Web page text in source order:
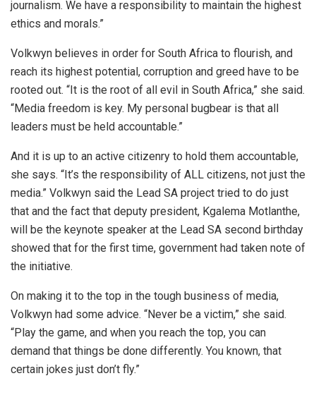
journalism. We have a responsibility to maintain the highest
ethics and morals.”
Volkwyn believes in order for South Africa to flourish, and
reach its highest potential, corruption and greed have to be
rooted out. “It is the root of all evil in South Africa,” she said.
“Media freedom is key. My personal bugbear is that all
leaders must be held accountable.”
And it is up to an active citizenry to hold them accountable,
she says. “It’s the responsibility of ALL citizens, not just the
media.” Volkwyn said the Lead SA project tried to do just
that and the fact that deputy president, Kgalema Motlanthe,
will be the keynote speaker at the Lead SA second birthday
showed that for the first time, government had taken note of
the initiative.
On making it to the top in the tough business of media,
Volkwyn had some advice. “Never be a victim,” she said.
“Play the game, and when you reach the top, you can
demand that things be done differently. You known, that
certain jokes just don’t fly.”